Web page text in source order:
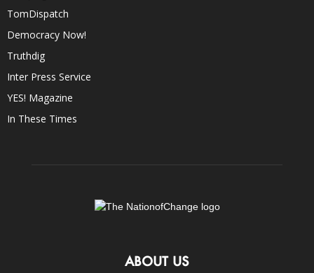
TomDispatch
Democracy Now!
Truthdig
Inter Press Service
YES! Magazine
In These Times
ABOUT US